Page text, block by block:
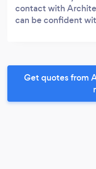
contact with
can be confident
Get quotes from